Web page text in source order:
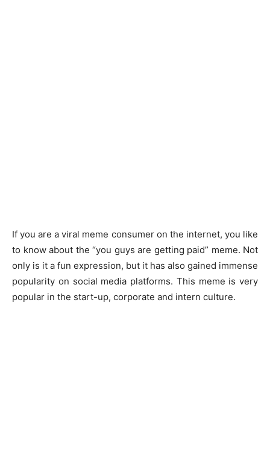
If you are a viral meme consumer on the internet, you like
to know about the “you guys are getting paid” meme. Not
only is it a fun expression, but it has also gained immense
popularity on social media platforms. This meme is very
popular in the start-up, corporate and intern culture.